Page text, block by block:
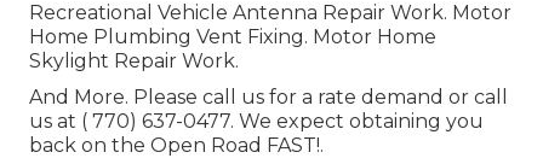
Recreational Vehicle Antenna Repair Work. Motor
Home Plumbing Vent Fixing. Motor Home
Skylight Repair Work.
And More. Please call us for a rate demand or call
us at ( 770) 637-0477. We expect obtaining you
back on the Open Road FAST!.